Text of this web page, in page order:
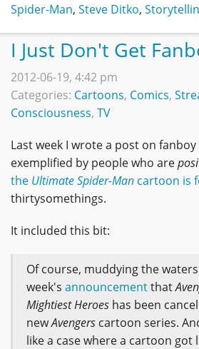
Spider-Man, Steve Ditko,
I Just Don't Get
2012-06-19, 4:42 pm
Categories: Cartoons, Comics,
Consciousness, TV
Last week I wrote a post on
exemplified by people who are
the Ultimate Spider-Man cartoon is
thirtysomethings.
It included this bit:
Of course, muddying the
week's announcementthat
Mightiest Heroes has been
newAvengers cartoon series.
like a case where a cartoon got